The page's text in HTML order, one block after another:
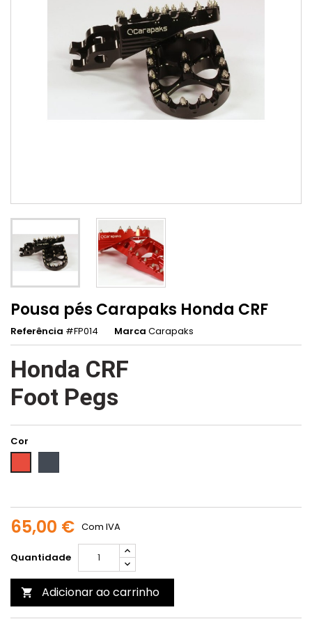
Pousa pés Carapaks Honda CRF
Referência #FP014 Marca Carapaks
Honda CRF
Foot Pegs
Cor
65,00 € Com IVA
Quantidade
 Adicionar ao carrinho